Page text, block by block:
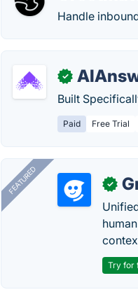
Handle
✓
Built
Paid Free Trial
FEATURED ✓
Try for